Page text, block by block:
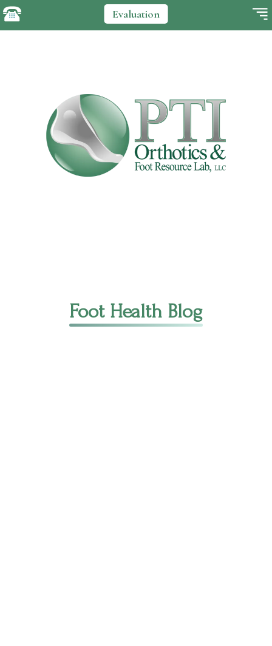
Evaluation
Foot Health Blog